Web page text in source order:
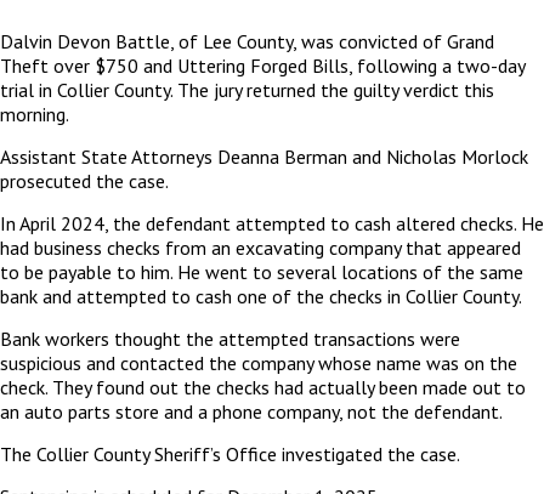
Dalvin Devon Battle, of Lee County, was convicted of Grand
Theft over $750 and Uttering Forged Bills, following a two-day
trial in Collier County. The jury returned the guilty verdict this
morning.
Assistant State Attorneys Deanna Berman and Nicholas Morlock
prosecuted the case.
In April 2024, the defendant attempted to cash altered checks. He
had business checks from an excavating company that appeared
to be payable to him. He went to several locations of the same
bank and attempted to cash one of the checks in Collier County.
Bank workers thought the attempted transactions were
suspicious and contacted the company whose name was on the
check. They found out the checks had actually been made out to
an auto parts store and a phone company, not the defendant.
The Collier County Sheriff’s Office investigated the case.